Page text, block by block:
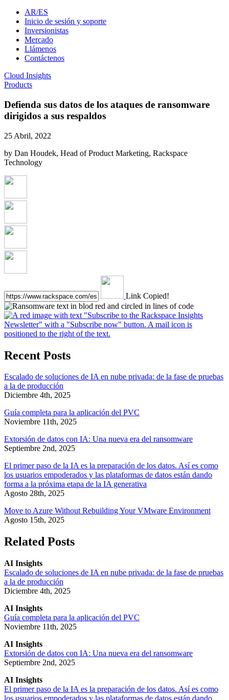
AR/ES
Inicio de sesión y soporte
Inversionistas
Mercado
Llámenos
Contáctenos
Cloud Insights
Products
Defienda sus datos de los ataques de ransomware
dirigidos a sus respaldos
25 Abril, 2022
by Dan Houdek, Head of Product Marketing, Rackspace
Technology
Link Copied!
Recent Posts
Escalado de soluciones de IA en nube privada: de la fase de pruebas
a la de producción
Diciembre 4th, 2025
Guía completa para la aplicación del PVC
Noviembre 11th, 2025
Extorsión de datos con IA: Una nueva era del ransomware
Septiembre 2nd, 2025
El primer paso de la IA es la preparación de los datos. Así es como
los usuarios empoderados y las plataformas de datos están dando
forma a la próxima etapa de la IA generativa
Agosto 28th, 2025
Move to Azure Without Rebuilding Your VMware Environment
Agosto 15th, 2025
Related Posts
AI Insights
Escalado de soluciones de IA en nube privada: de la fase de pruebas
a la de producción
Diciembre 4th, 2025
AI Insights
Guía completa para la aplicación del PVC
Noviembre 11th, 2025
AI Insights
Extorsión de datos con IA: Una nueva era del ransomware
Septiembre 2nd, 2025
AI Insights
El primer paso de la IA es la preparación de los datos. Así es como